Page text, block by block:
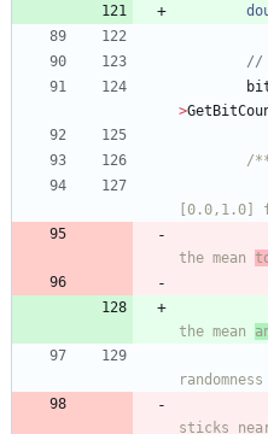
>
the mean
the mean
sticks